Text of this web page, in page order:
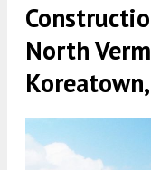
North